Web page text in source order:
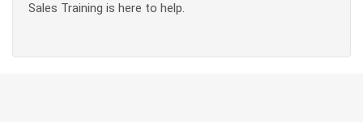
Sales Training is here to help.